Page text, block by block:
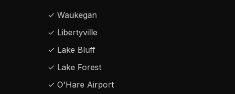
✓ Waukegan
✓ Libertyville
✓ Lake Bluff
✓ Lake Forest
✓ O'Hare Airport